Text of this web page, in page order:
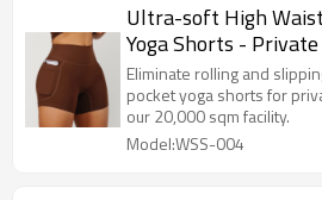
Ultra-soft High
Yoga Shorts -
Manufacturer
Eliminate rolling and
pocket yoga shorts for
our 20,000 sqm facility.
Model:WSS-004